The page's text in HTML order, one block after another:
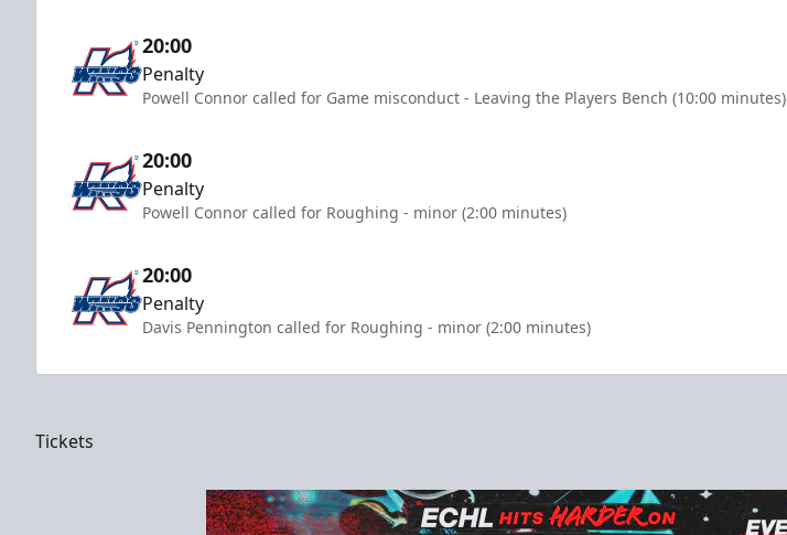
20:00
Penalty
Powell Connor called for Game misconduct - Leaving the Players Bench (10:00 minutes)
20:00
Penalty
Powell Connor called for Roughing - minor (2:00 minutes)
20:00
Penalty
Davis Pennington called for Roughing - minor (2:00 minutes)
Tickets